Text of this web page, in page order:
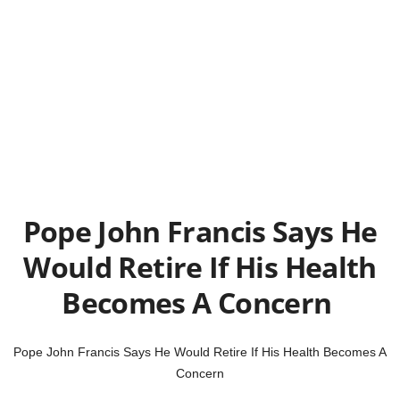
Pope John Francis Says He
Would Retire If His Health
Becomes A Concern
Pope John Francis Says He Would Retire If His Health Becomes A
Concern